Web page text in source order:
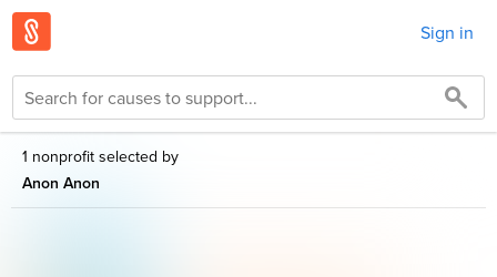
Sign in
1 nonprofit selected by
Anon Anon